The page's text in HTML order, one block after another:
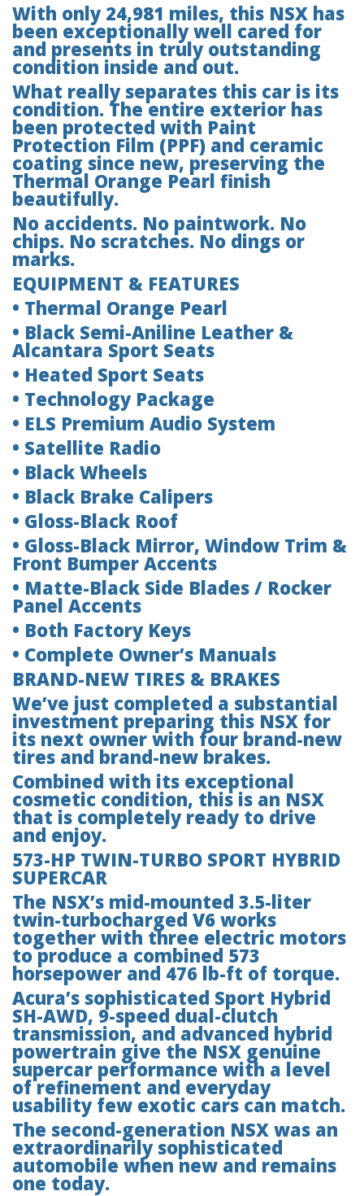
With only 24,981 miles, this NSX has
been exceptionally well cared for
and presents in truly outstanding
condition inside and out.
What really separates this car is its
condition. The entire exterior has
been protected with Paint
Protection Film (PPF) and ceramic
coating since new, preserving the
Thermal Orange Pearl finish
beautifully.
No accidents. No paintwork. No
chips. No scratches. No dings or
marks.
EQUIPMENT & FEATURES
• Thermal Orange Pearl
• Black Semi-Aniline Leather &
Alcantara Sport Seats
• Heated Sport Seats
• Technology Package
• ELS Premium Audio System
• Satellite Radio
• Black Wheels
• Black Brake Calipers
• Gloss-Black Roof
• Gloss-Black Mirror, Window Trim &
Front Bumper Accents
• Matte-Black Side Blades / Rocker
Panel Accents
• Both Factory Keys
• Complete Owner’s Manuals
BRAND-NEW TIRES & BRAKES
We’ve just completed a substantial
investment preparing this NSX for
its next owner with four brand-new
tires and brand-new brakes.
Combined with its exceptional
cosmetic condition, this is an NSX
that is completely ready to drive
and enjoy.
573-HP TWIN-TURBO SPORT HYBRID
SUPERCAR
The NSX’s mid-mounted 3.5-liter
twin-turbocharged V6 works
together with three electric motors
to produce a combined 573
horsepower and 476 lb-ft of torque.
Acura’s sophisticated Sport Hybrid
SH-AWD, 9-speed dual-clutch
transmission, and advanced hybrid
powertrain give the NSX genuine
supercar performance with a level
of refinement and everyday
usability few exotic cars can match.
The second-generation NSX was an
extraordinarily sophisticated
automobile when new and remains
one today.